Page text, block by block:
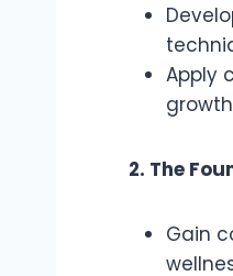
Apply
2. The
Gain